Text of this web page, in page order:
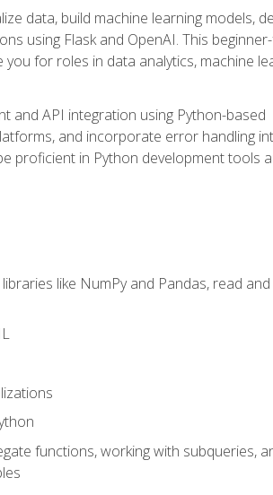
data, build machine learning models,
using Flask and OpenAI. This
for roles in data analytics, machine
and API integration using Python-based
and incorporate error handling
proficient in Python development tools
like NumPy and Pandas, read
functions, working with subqueries,